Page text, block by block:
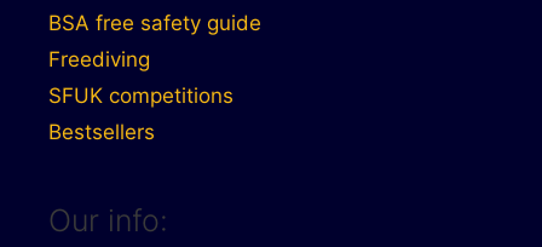
BSA free safety guide
Freediving
SFUK competitions
Bestsellers
Our info: